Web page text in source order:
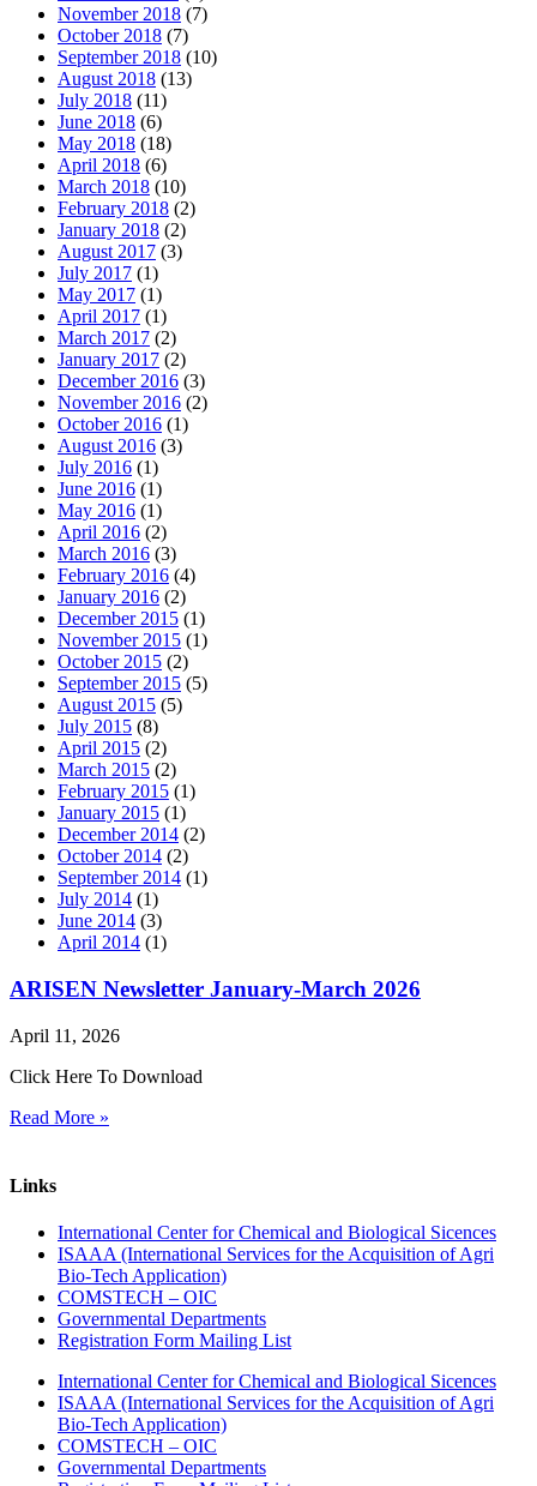
November 2018 (7)
October 2018 (7)
September 2018 (10)
August 2018 (13)
July 2018 (11)
June 2018 (6)
May 2018 (18)
April 2018 (6)
March 2018 (10)
February 2018 (2)
January 2018 (2)
August 2017 (3)
July 2017 (1)
May 2017 (1)
April 2017 (1)
March 2017 (2)
January 2017 (2)
December 2016 (3)
November 2016 (2)
October 2016 (1)
August 2016 (3)
July 2016 (1)
June 2016 (1)
May 2016 (1)
April 2016 (2)
March 2016 (3)
February 2016 (4)
January 2016 (2)
December 2015 (1)
November 2015 (1)
October 2015 (2)
September 2015 (5)
August 2015 (5)
July 2015 (8)
April 2015 (2)
March 2015 (2)
February 2015 (1)
January 2015 (1)
December 2014 (2)
October 2014 (2)
September 2014 (1)
July 2014 (1)
June 2014 (3)
April 2014 (1)
ARISEN Newsletter January-March 2026
April 11, 2026
Click Here To Download
Read More »
Links
International Center for Chemical and Biological Sicences
ISAAA (International Services for the Acquisition of Agri
Bio-Tech Application)
COMSTECH – OIC
Governmental Departments
Registration Form Mailing List
International Center for Chemical and Biological Sicences
ISAAA (International Services for the Acquisition of Agri
Bio-Tech Application)
COMSTECH – OIC
Governmental Departments